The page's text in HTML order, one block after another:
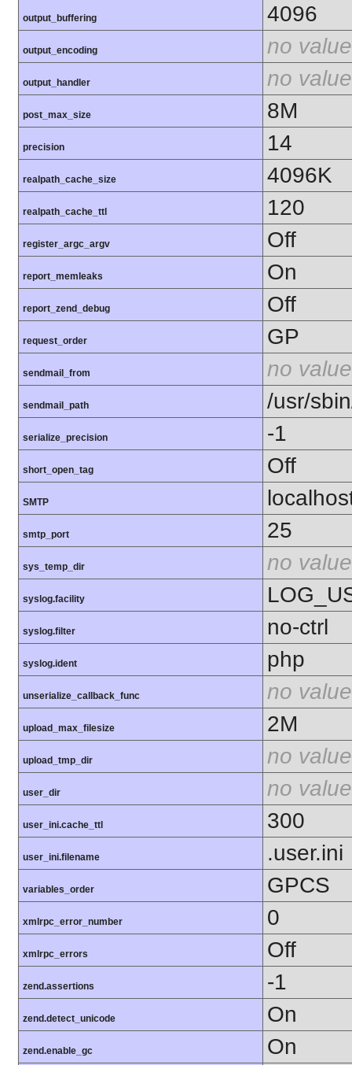
output_buffering 4096
output_encoding no value
output_handler no value
post_max_size 8M
precision 14
realpath_cache_size 4096K
realpath_cache_ttl 120
register_argc_argv Off
report_memleaks On
report_zend_debug Off
request_order GP
sendmail_from no value
sendmail_path /usr/
serialize_precision -1
short_open_tag Off
SMTP
smtp_port 25
sys_temp_dir no value
syslog.facility
syslog.filter no-ctrl
syslog.ident php
unserialize_callback_func no value
upload_max_filesize 2M
upload_tmp_dir no value
user_dir no value
user_ini.cache_ttl 300
user_ini.filename .user.ini
variables_order GPCS
xmlrpc_error_number 0
xmlrpc_errors Off
zend.assertions -1
zend.detect_unicode On
zend.enable_gc On